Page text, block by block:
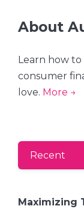
About
Learn how
consumer
love. More →
Recent
Maximizing